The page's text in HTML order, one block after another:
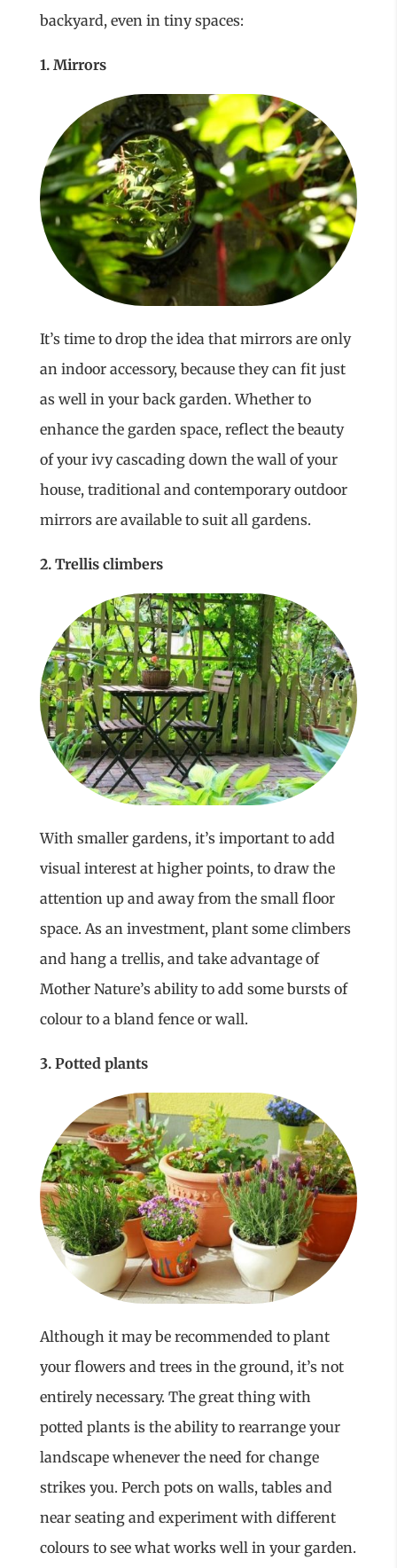
backyard, even in tiny spaces:
1. Mirrors
It’s time to drop the idea that mirrors are only
an indoor accessory, because they can fit just
as well in your back garden. Whether to
enhance the garden space, reflect the beauty
of your ivy cascading down the wall of your
house, traditional and contemporary outdoor
mirrors are available to suit all gardens.
2. Trellis climbers
With smaller gardens, it’s important to add
visual interest at higher points, to draw the
attention up and away from the small floor
space. As an investment, plant some climbers
and hang a trellis, and take advantage of
Mother Nature’s ability to add some bursts of
colour to a bland fence or wall.
3. Potted plants
Although it may be recommended to plant
your flowers and trees in the ground, it’s not
entirely necessary. The great thing with
potted plants is the ability to rearrange your
landscape whenever the need for change
strikes you. Perch pots on walls, tables and
near seating and experiment with different
colours to see what works well in your garden.